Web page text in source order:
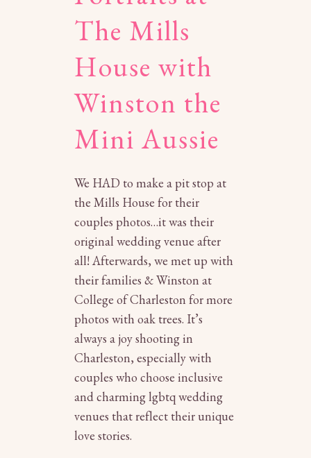
The Mills
House with
Winston the
Mini Aussie
We HAD to make a pit stop at
the Mills House for their
couples photos…it was their
original wedding venue after
all! Afterwards, we met up with
their families & Winston at
College of Charleston for more
photos with oak trees. It’s
always a joy shooting in
Charleston, especially with
couples who choose inclusive
and charminglgbtq wedding
venues that reflect their unique
love stories.